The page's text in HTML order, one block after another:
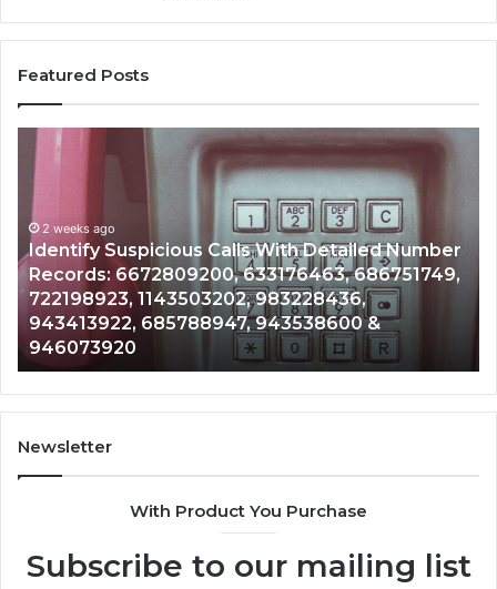
Featured Posts
Identify
Suspicious
With
Detailed
Number
Records:
6672809200,
633176463,
686751749,
722198923,
1143503202,
983228436,
943413922,
2 weeks ago
Identify Suspicious Calls With Detailed Number
Records: 6672809200, 633176463, 686751749,
722198923, 1143503202, 983228436,
943413922, 685788947, 943538600 &
946073920
Newsletter
With Product You Purchase
Subscribe to our mailing list